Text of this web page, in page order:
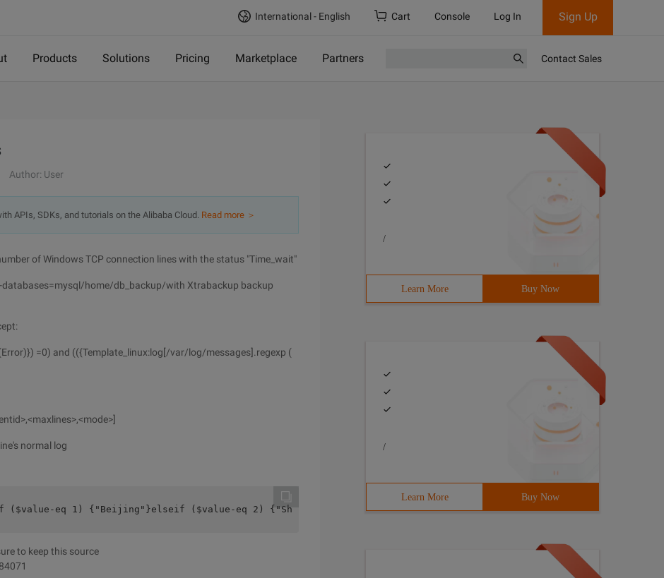
International - English Cart Console Log In Sign Up
Products Solutions Pricing Marketplace Partners Contact Sales
Author: User
APIs, SDKs, and tutorials on the Alibaba Cloud. Read more ＞
of Windows TCP connection lines with the status "Time_wait"
home/db_backup/with Xtrabackup backup
=0) and (({Template_linux:log[/var/log/messages].regexp (
normal log
eq 1) {"Beijing"}elseif ($value-eq 2) {"Shanghai"}elseif ($value-eq    3) {"Tianjin"}else{"Chongqing"} #
to keep this source
/
Learn More Buy Now
/
Learn More Buy Now